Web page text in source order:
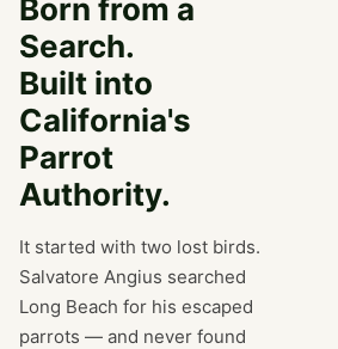
Born from a
Search.
Built into
California's
Parrot
Authority.
It started with two lost birds.
Salvatore Angius searched
Long Beach for his escaped
parrots — and never found